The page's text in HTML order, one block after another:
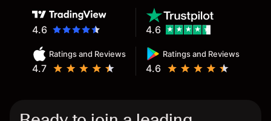
4.6
Ratings and Reviews
4.7
Ratings and Reviews
4.6
4.6